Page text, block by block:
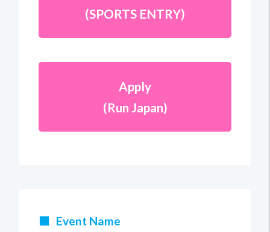
(SPORTS ENTRY)
Apply
(Run Japan)
■ Event Name